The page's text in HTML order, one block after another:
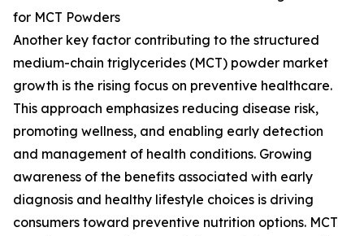
for MCT Powders
Another key factor contributing to the structured
medium-chain triglycerides (MCT) powder market
growth is the rising focus on preventive healthcare.
This approach emphasizes reducing disease risk,
promoting wellness, and enabling early detection
and management of health conditions. Growing
awareness of the benefits associated with early
diagnosis and healthy lifestyle choices is driving
consumers toward preventive nutrition options. MCT